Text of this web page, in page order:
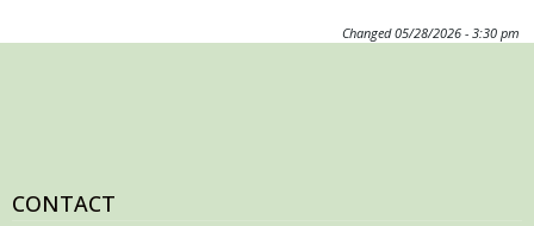
Changed 05/28/2026 - 3:30 pm
CONTACT